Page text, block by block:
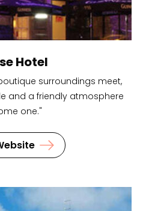
Hotel
surroundings meet,
and a friendly atmosphere
one."